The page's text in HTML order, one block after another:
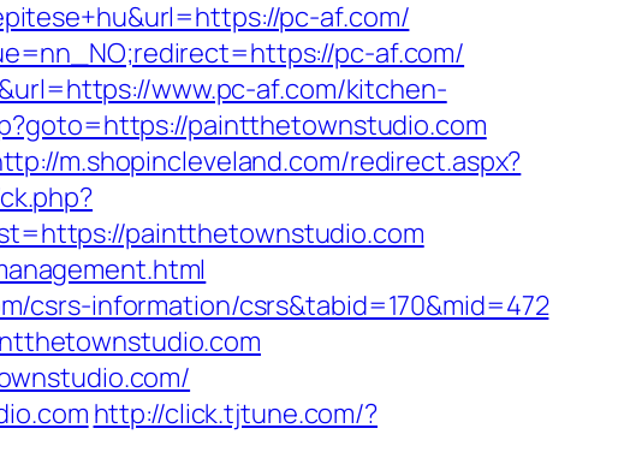
pc-af.com/
pc-af.com/
www.pc-af.com/kitchen-
paintthetownstudio.com
m.shopincleveland.com/redirect.aspx?
paintthetownstudio.com
csrs-information/csrs&tabid=170&mid=472
http://click.tjtune.com/?